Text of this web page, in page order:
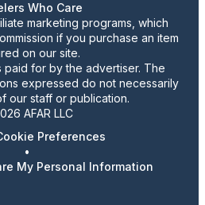
Who Care
marketing programs, which
if you purchase an item
on our site.
paid for by the advertiser. The
expressed do not necessarily
our staff or publication.
AFAR LLC
Preferences
•
My Personal Information